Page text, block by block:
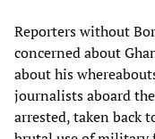
Reporters without
concerned about
about his
journalists aboard
arrested, taken back